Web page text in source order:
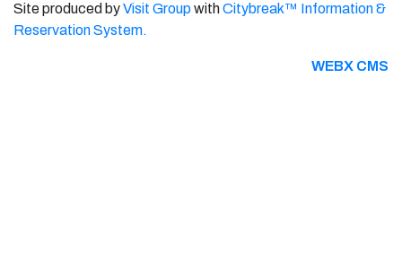
Site produced byVisit GroupwithCitybreak™ Information &
Reservation System.
WEBX CMS